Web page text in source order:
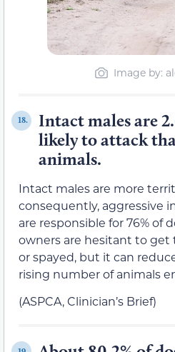
Image by:
18.
Intact males are
likely to attack
animals.
Intact males are more
consequently, aggressive
are responsible for 76% of
owners are hesitant to
or spayed, but it can
rising number of animals
(ASPCA, Clinician’s Brief)